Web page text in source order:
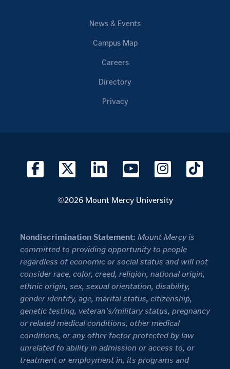
News & Events
Campus Map
Careers
Directory
Privacy
©2026 Mount Mercy University
Nondiscrimination Statement: Mount Mercy is
committed to providing opportunity to people
regardless of economic or social status and will not
consider race, color, creed, religion, national origin,
ethnic origin, sex, sexual orientation, disability,
gender identity, age, marital status, citizenship,
genetic testing, veteran's/military status, pregnancy
or related medical conditions, other medical
conditions, or any other factor protected by law
unrelated to ability in admission or access to, or
treatment or employment in, its programs and